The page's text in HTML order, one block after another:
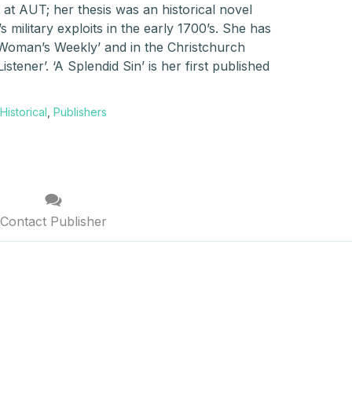
AUT; her thesis was an historical novel
exploits in the early 1700’s. She has
Weekly’ and in the Christchurch
‘A Splendid Sin’ is her first published
Historical Publishers
Contact Publisher